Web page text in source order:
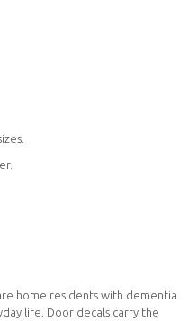
home residents with dementia
life. Door decals carry the